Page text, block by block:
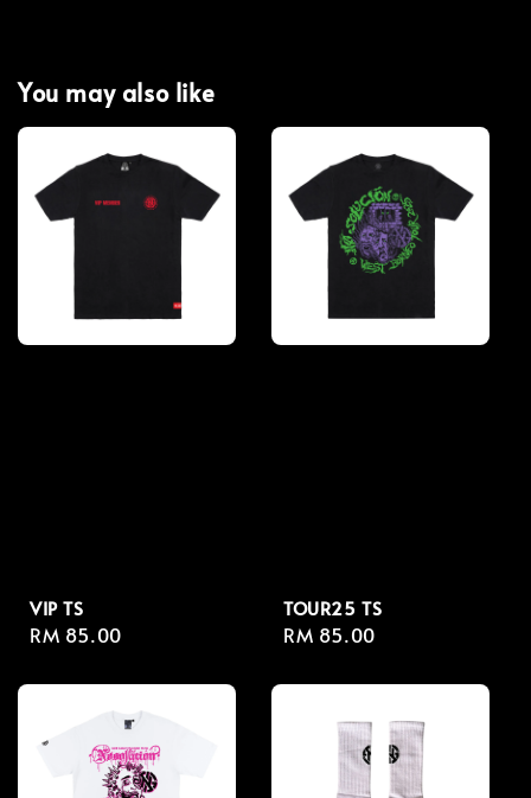
You may also like
VIP TS
Regular
RM 85.00
TOUR25 TS
Regular
RM 85.00